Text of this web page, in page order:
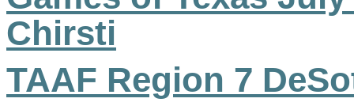
Chirsti
TAAF Region 7